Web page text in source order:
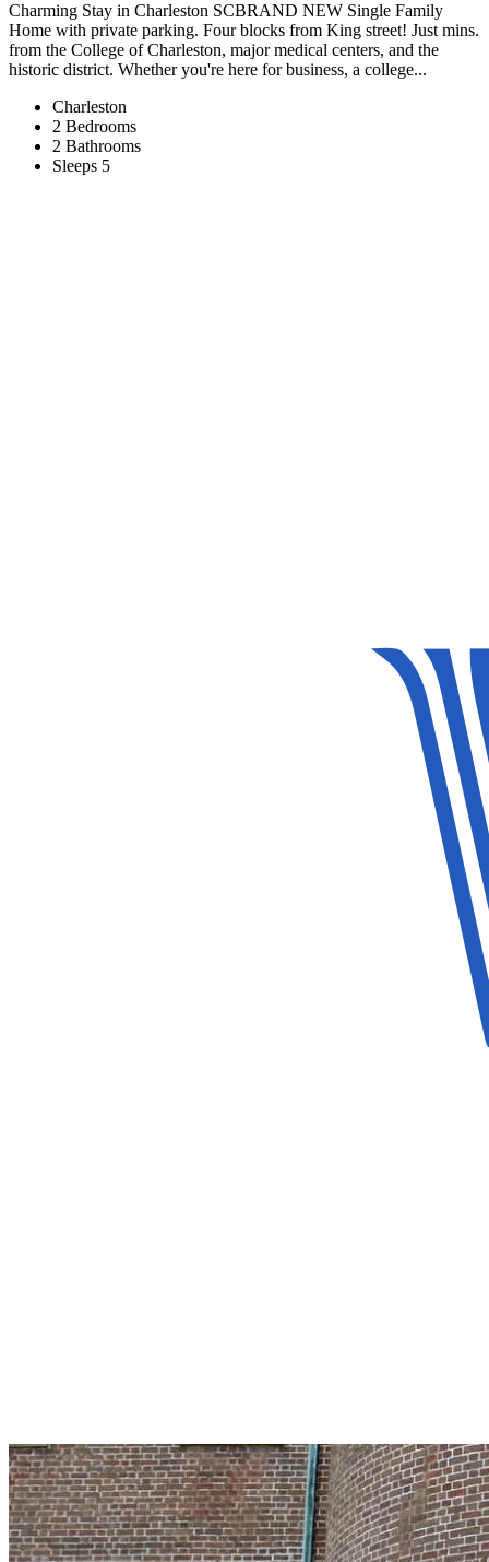
Charming Stay in Charleston SCBRAND NEW Single Family
Home with private parking. Four blocks from King street! Just mins.
from the College of Charleston, major medical centers, and the
historic district. Whether you're here for business, a college...
Charleston
2 Bedrooms
2 Bathrooms
Sleeps 5